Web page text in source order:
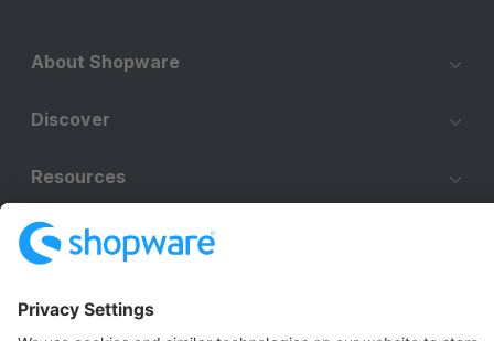
About Shopware
Discover
Resources